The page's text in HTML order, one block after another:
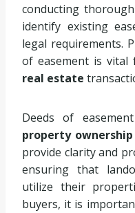
conducting
identify existing
legal requirements.
of easement is vital
real estate
Deeds of
property ownership
provide clarity and
ensuring that
utilize their
buyers, it is